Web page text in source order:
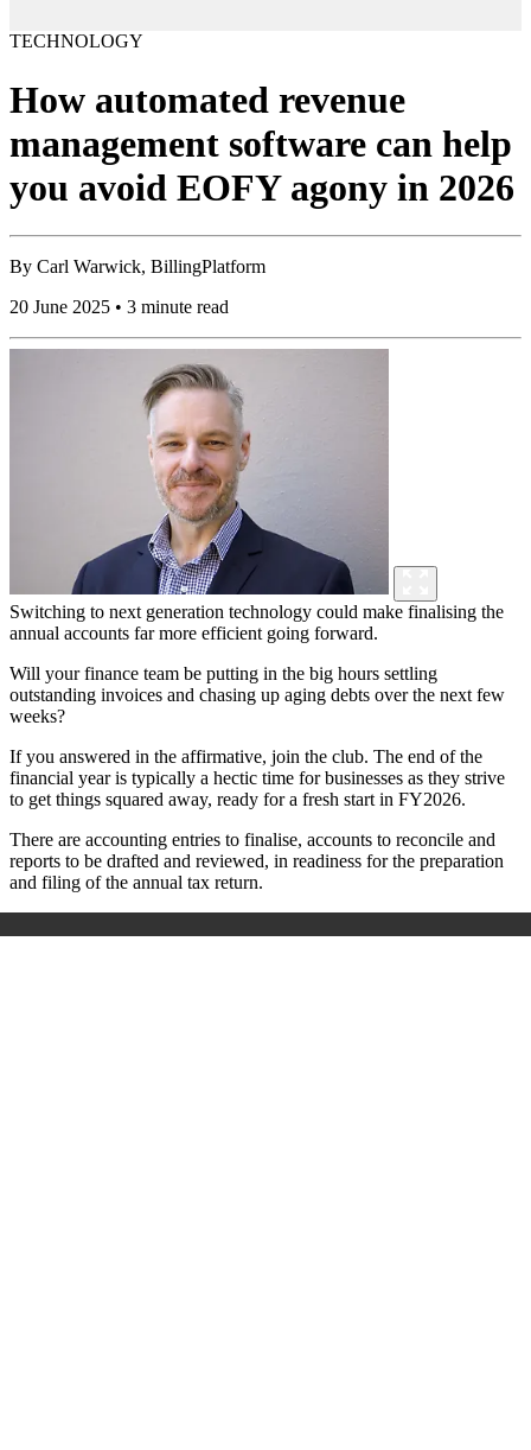
TECHNOLOGY
How automated revenue
management software can help
you avoid EOFY agony in 2026
By Carl Warwick, BillingPlatform
20 June 2025 • 3 minute read
Switching to next generation technology could make finalising the
annual accounts far more efficient going forward.
Will your finance team be putting in the big hours settling
outstanding invoices and chasing up aging debts over the next few
weeks?
If you answered in the affirmative, join the club. The end of the
financial year is typically a hectic time for businesses as they strive
to get things squared away, ready for a fresh start in FY2026.
There are accounting entries to finalise, accounts to reconcile and
reports to be drafted and reviewed, in readiness for the preparation
and filing of the annual tax return.